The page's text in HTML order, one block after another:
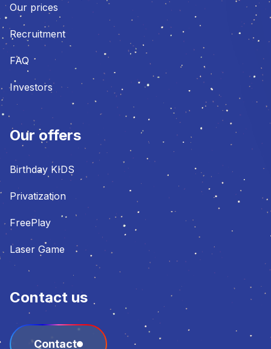
Our prices
Recruitment
FAQ
Investors
Our offers
Birthday KIDS
Privatization
FreePlay
Laser Game
Contact us
Contact